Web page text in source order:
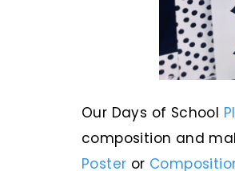
Our Days of School
composition and
Poster or